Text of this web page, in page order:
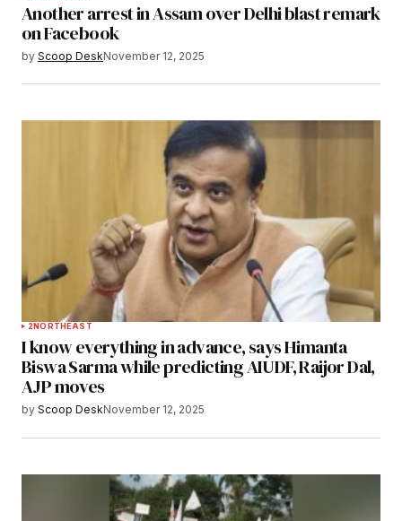
Another arrest in Assam over Delhi blast remark
on Facebook
by Scoop DeskNovember 12, 2025
2NORTHEAST
I know everything in advance, says Himanta
Biswa Sarma while predicting AIUDF, Raijor Dal,
AJP moves
by Scoop DeskNovember 12, 2025